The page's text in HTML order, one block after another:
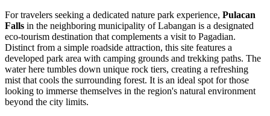
For travelers seeking a dedicated nature park experience, Pulacan
Falls in the neighboring municipality of Labangan is a designated
eco-tourism destination that complements a visit to Pagadian.
Distinct from a simple roadside attraction, this site features a
developed park area with camping grounds and trekking paths. The
water here tumbles down unique rock tiers, creating a refreshing
mist that cools the surrounding forest. It is an ideal spot for those
looking to immerse themselves in the region's natural environment
beyond the city limits.